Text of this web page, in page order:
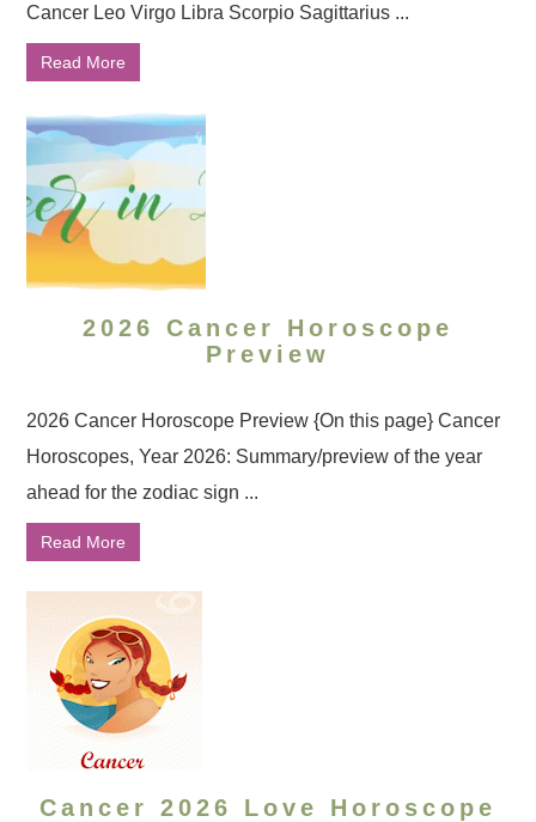
Cancer Leo Virgo Libra Scorpio Sagittarius ...
Read More
2026 Cancer Horoscope
Preview
2026 Cancer Horoscope Preview {On this page} Cancer
Horoscopes, Year 2026: Summary/preview of the year
ahead for the zodiac sign ...
Read More
Cancer 2026 Love Horoscope